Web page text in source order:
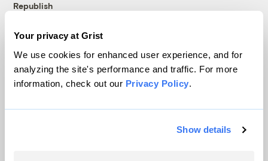
Your privacy at Grist
We use cookies for enhanced user experience, and for
analyzing the site's performance and traffic. For more
information, check out our Privacy Policy.
Show details
Republish
© 1999-2026 Grist Magazine, Inc. All rights reserved.
Grist is powered byWordPress VIP